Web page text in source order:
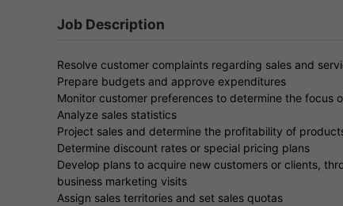
Job Description
Resolve customer complaints regarding sales and
Prepare budgets and approve expenditures
Monitor customer preferences to determine the focus
Analyze sales statistics
Project sales and determine the profitability of
Determine discount rates or special pricing plans
Develop plans to acquire new customers or clients,
business marketing visits
Assign sales territories and set sales quotas